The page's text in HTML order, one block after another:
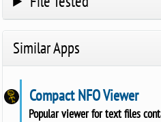
Similar Apps
Compact NFO Viewer
Popular viewer for text files